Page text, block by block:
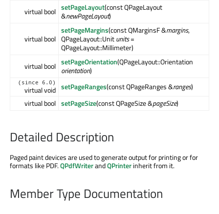
virtual bool setPageLayout(const QPageLayout
&newPageLayout)
virtual bool
setPageMargins(const QMarginsF &margins,
QPageLayout::Unitunits=
QPageLayout::Millimeter)
virtual bool setPageOrientation(QPageLayout::Orientation
orientation)
(since 6.0)
virtual void setPageRanges(const QPageRanges &ranges)
virtual bool setPageSize(const QPageSize &pageSize)
Detailed Description
Paged paint devices are used to generate output for printing or for
formats like PDF.QPdfWriterandQPrinterinherit from it.
Member Type Documentation